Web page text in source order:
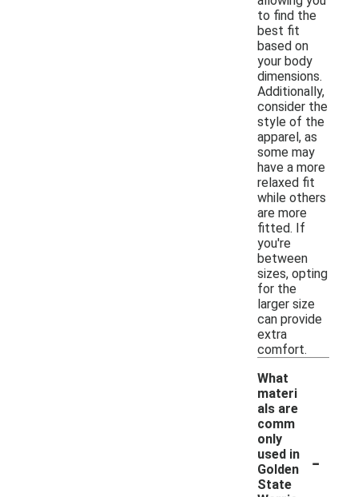
to find the
best fit
based on
your body
dimensions.
Additionally,
consider the
style of the
apparel, as
some may
have a more
relaxed fit
while others
are more
fitted. If
you're
between
sizes, opting
for the
larger size
can provide
extra
comfort.
What
materi
als are
comm
only
used in
Golden
State
-